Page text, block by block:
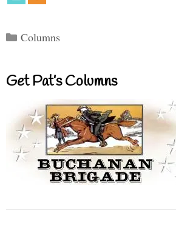
Categories
Columns
Get Pat’s Columns